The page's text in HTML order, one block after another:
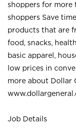
shoppers for more
shoppers Save
products that are
food, snacks,
basic apparel,
low prices in
more about Dollar
Job Details